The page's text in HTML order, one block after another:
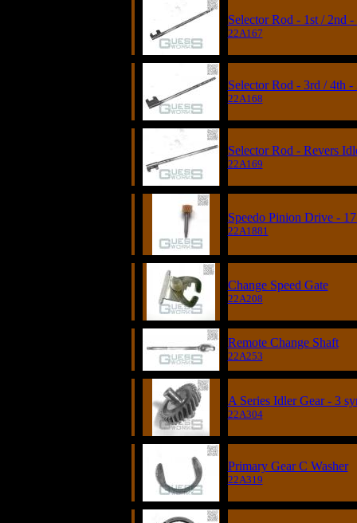
Selector Rod - 1st / 2nd
22A167
Selector Rod - 3rd / 4th -
22A168
Selector Rod - Revers
22A169
Speedo Pinion Drive -
22A1881
Change Speed Gate
22A208
Remote Change Shaft
22A253
A Series Idler Gear - 3
22A304
Primary Gear C Washer
22A319